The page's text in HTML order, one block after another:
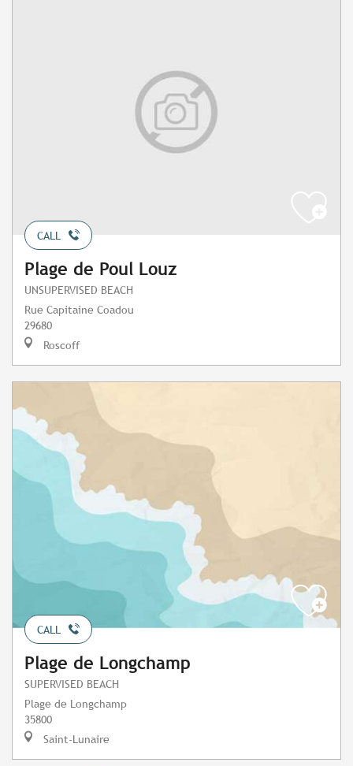
CALL
Plage de Poul Louz
UNSUPERVISED BEACH
Rue Capitaine Coadou
29680
Roscoff
CALL
Plage de Longchamp
SUPERVISED BEACH
Plage de Longchamp
35800
Saint-Lunaire